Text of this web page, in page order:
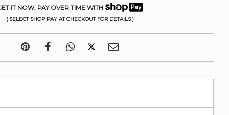
IT NOW, PAY OVER TIME WITH
( SELECT SHOP PAY AT CHECKOUT FOR DETAILS )